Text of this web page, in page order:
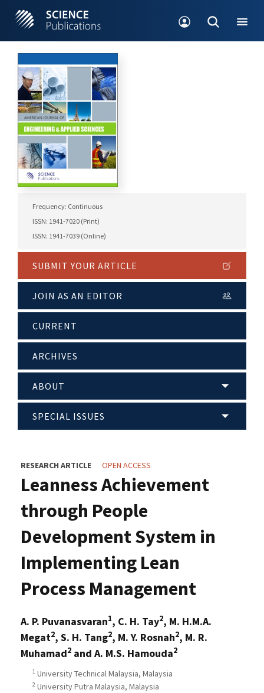
Frequency: Continuous
ISSN: 1941-7020 (Print)
ISSN: 1941-7039 (Online)
SUBMIT YOUR ARTICLE
JOIN AS AN EDITOR
CURRENT
ARCHIVES
ABOUT
SPECIAL ISSUES
RESEARCH ARTICLE OPEN ACCESS
Leanness Achievement
through People
Development System in
Implementing Lean
Process Management
A. P. Puvanasvaran1, C. H. Tay2, M. H.M.A.
Megat2, S. H. Tang2, M. Y. Rosnah2, M. R.
Muhamad2 and A. M.S. Hamouda2
1 University Technical Malaysia, Malaysia
2 University Putra Malaysia, Malaysia